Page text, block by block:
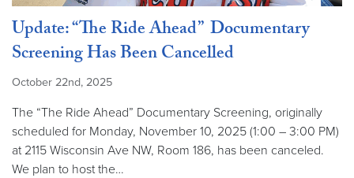
Update: “The Ride Ahead” Documentary
Screening Has Been Cancelled
October 22nd, 2025
The “The Ride Ahead” Documentary Screening, originally
scheduled for Monday, November 10, 2025 (1:00 – 3:00 PM)
at 2115 Wisconsin Ave NW, Room 186, has been canceled.
We plan to host the…